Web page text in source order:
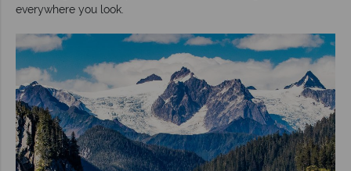
everywhere you look.